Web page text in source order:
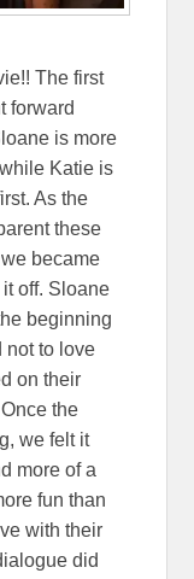
The first
forward
is more
Katie is
As the
these
became
off. Sloane
beginning
not to love
on their
the
we felt it
more of a
fun than
with their
did